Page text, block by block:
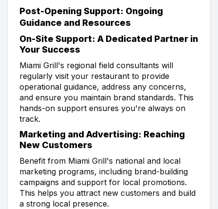
Post-Opening Support: Ongoing
Guidance and Resources
On-Site Support: A Dedicated Partner in
Your Success
Miami Grill's regional field consultants will
regularly visit your restaurant to provide
operational guidance, address any concerns,
and ensure you maintain brand standards. This
hands-on support ensures you're always on
track.
Marketing and Advertising: Reaching
New Customers
Benefit from Miami Grill's national and local
marketing programs, including brand-building
campaigns and support for local promotions.
This helps you attract new customers and build
a strong local presence.